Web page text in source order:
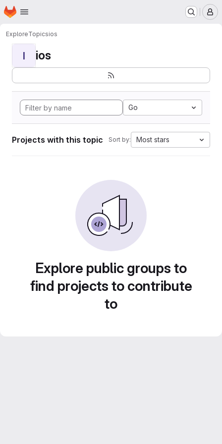
Skip to main content
Homepage
ExploreTopicsios
I ios
Go
Projects with this topic Sort by: Most stars
Explore public groups to
find projects to contribute
to